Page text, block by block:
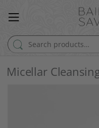
Search for:
Micellar